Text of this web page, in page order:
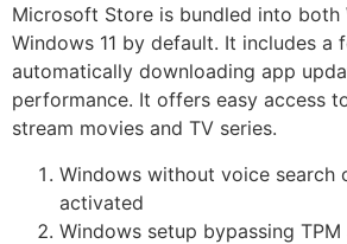
Microsoft Store is bundled into both
Windows 11 by default. It includes a
automatically downloading app
performance. It offers easy access
stream movies and TV series.
Windows without voice search
activated
Windows setup bypassing